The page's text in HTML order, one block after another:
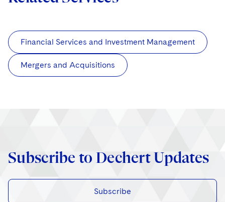
Financial Services and Investment Management
Mergers and Acquisitions
Subscribe to Dechert Updates
Subscribe